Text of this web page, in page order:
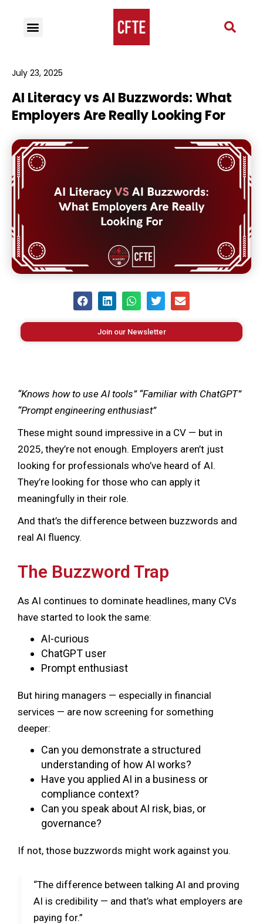
July 23, 2025
AI Literacy vs AI Buzzwords: What
Employers Are Really Looking For
Join our Newsletter
“Knows how to use AI tools” “Familiar with ChatGPT”
“Prompt engineering enthusiast”
These might sound impressive in a CV — but in
2025, they’re not enough. Employers aren’t just
looking for professionals who’ve heard of AI.
They’re looking for those who can apply it
meaningfully in their role.
And that’s the difference between buzzwords and
real AI fluency.
The Buzzword Trap
As AI continues to dominate headlines, many CVs
have started to look the same:
AI-curious
ChatGPT user
Prompt enthusiast
But hiring managers — especially in financial
services — are now screening for something
deeper:
Can you demonstrate a structured
understanding of how AI works?
Have you applied AI in a business or
compliance context?
Can you speak about AI risk, bias, or
governance?
If not, those buzzwords might work against you.
“The difference between talking AI and proving
AI is credibility — and that’s what employers are
paying for.”